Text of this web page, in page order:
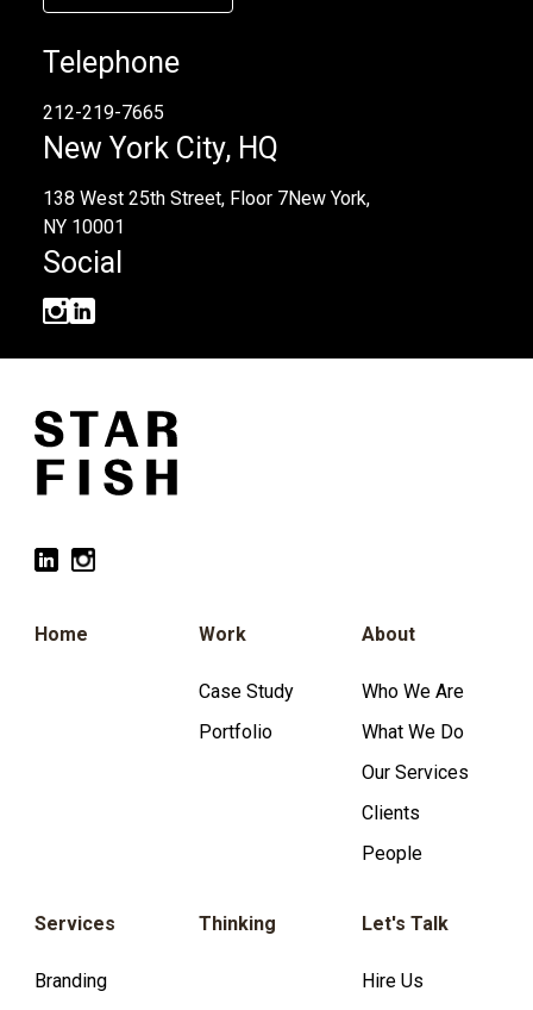
Telephone
212-219-7665
New York City, HQ
138 West 25th Street, Floor 7New York,
NY 10001
Social
Home Work
Case Study
Portfolio
About
Who We Are
What We Do
Our Services
Clients
People
Services
Branding
Thinking Let's Talk
Hire Us